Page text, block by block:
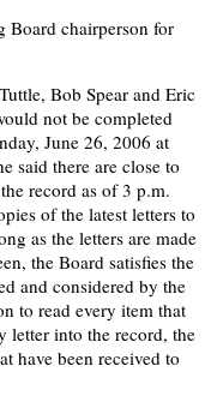
Board chairperson for
Bob Spear and Eric
not be completed
June 26, 2006 at
said there are close to
record as of 3 p.m.
of the latest letters to
as the letters are made
the Board satisfies the
and considered by the
to read every item that
letter into the record, the
have been received to